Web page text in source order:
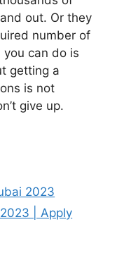
out. Or they
number of
can do is
getting a
is not
give up.
2023
| Apply